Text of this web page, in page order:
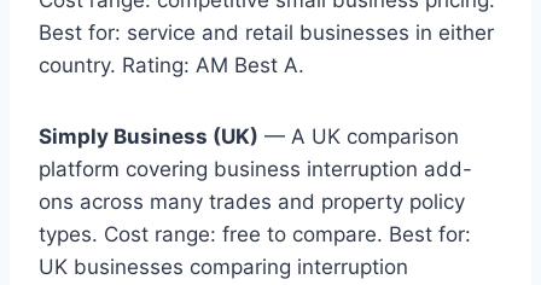
Best for: service and retail businesses in either
country. Rating: AM Best A.
Simply Business (UK) — A UK comparison
platform covering business interruption add-
ons across many trades and property policy
types. Cost range: free to compare. Best for:
UK businesses comparing interruption